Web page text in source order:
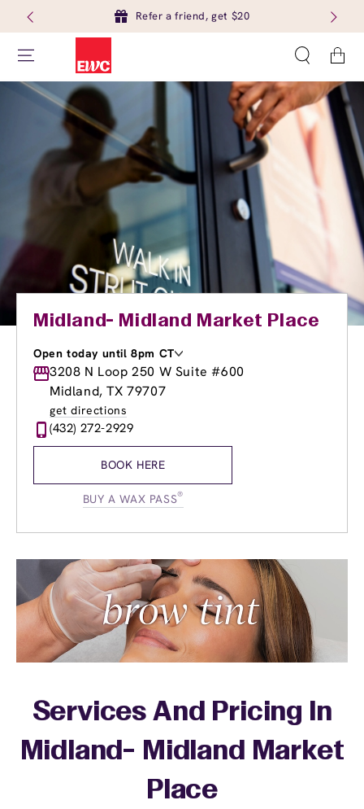
Refer a friend, get $20
Cart
Midland- Midland Market Place
Open today until 8pm CT
Monday
9:00am -8:00pm
Tuesday
9:00am-
Wednesday
Thursday
8:00am
Friday
10:00am-
3208 N Loop 250 W Suite #600
Midland, TX 79707
get directions
(432) 272-2929
BOOK HERE
BUY A WAX PASS®
Services And Pricing In
Midland- Midland Market
Place